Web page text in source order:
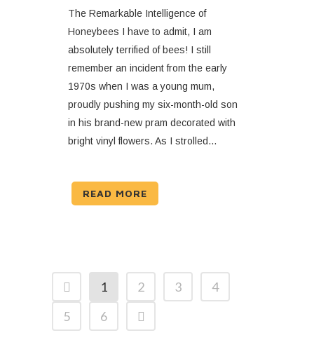
The Remarkable Intelligence of
Honeybees I have to admit, I am
absolutely terrified of bees! I still
remember an incident from the early
1970s when I was a young mum,
proudly pushing my six-month-old son
in his brand-new pram decorated with
bright vinyl flowers. As I strolled...
READ MORE
1 2 3
4
5
6